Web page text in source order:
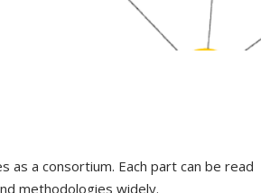
as a consortium. Each part can be read
methodologies widely.